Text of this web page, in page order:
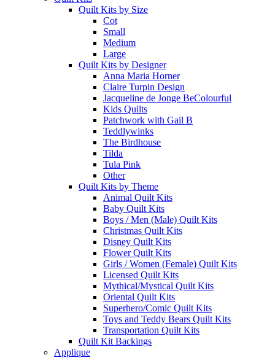
Quilt Kits by Size
Cot
Small
Medium
Large
Quilt Kits by Designer
Anna Maria Horner
Claire Turpin Design
Jacqueline de Jonge BeColourful
Kids Quilts
Patchwork with Gail B
Teddlywinks
The Birdhouse
Tilda
Tula Pink
Other
Quilt Kits by Theme
Animal Quilt Kits
Baby Quilt Kits
Boys / Men (Male) Quilt Kits
Christmas Quilt Kits
Disney Quilt Kits
Flower Quilt Kits
Girls / Women (Female) Quilt Kits
Licensed Quilt Kits
Mythical/Mystical Quilt Kits
Oriental Quilt Kits
Superhero/Comic Quilt Kits
Toys and Teddy Bears Quilt Kits
Transportation Quilt Kits
Quilt Kit Backings
Applique